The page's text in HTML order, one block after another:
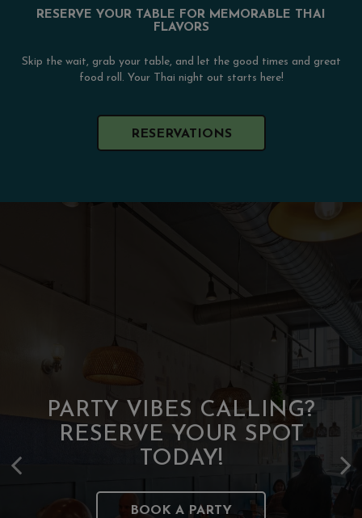
RESERVE YOUR TABLE FOR MEMORABLE THAI
FLAVORS
Skip the wait, grab your table, and let the good times and great
food roll. Your Thai night out starts here!
RESERVATIONS
OUR CHEFS TAKE THEIR
FOOD SERIOUSLY, NOT
JUST THEMSELVES
ORDER
PARTY VIBES CALLING?
RESERVE YOUR SPOT
TODAY!
BOOK A PARTY